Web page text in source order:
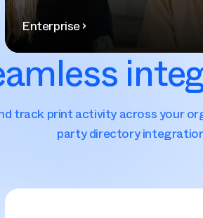
Enterprise
track print activity across your
party directory